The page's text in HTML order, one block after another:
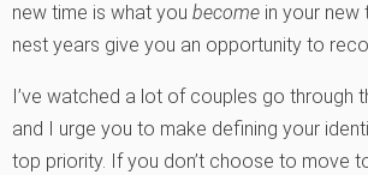
new time is what you become in your new
nest years give you an opportunity to
I’ve watched a lot of couples go through
and I urge you to make defining your
top priority. If you don’t choose to move